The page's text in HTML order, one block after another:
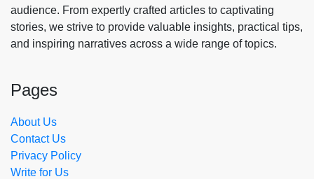
audience. From expertly crafted articles to captivating
stories, we strive to provide valuable insights, practical tips,
and inspiring narratives across a wide range of topics.
Pages
About Us
Contact Us
Privacy Policy
Write for Us